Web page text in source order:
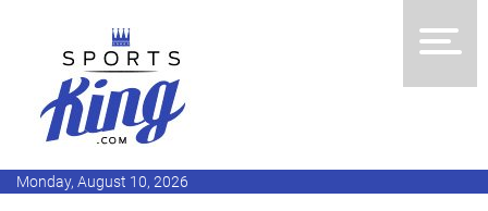
Monday, August 10, 2026